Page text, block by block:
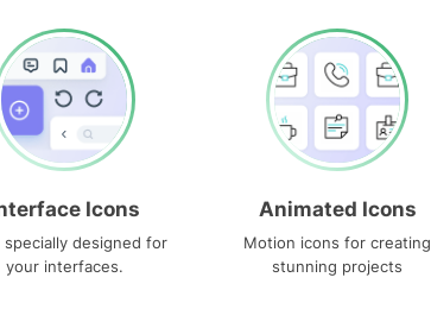
Icons
specially designed for
your interfaces.
Animated Icons
Motion icons for creating
stunning projects